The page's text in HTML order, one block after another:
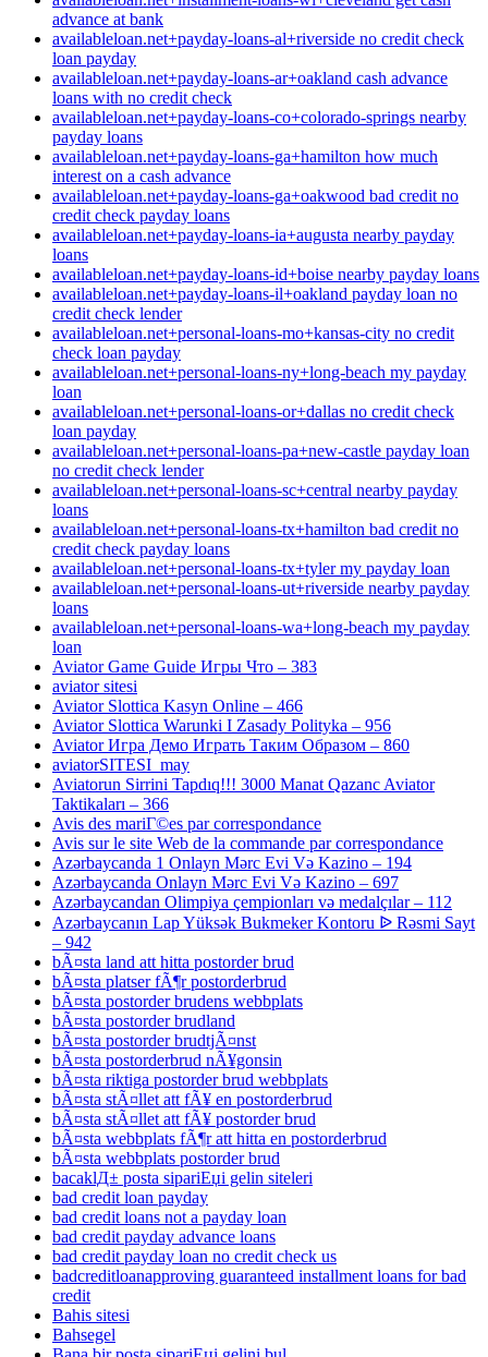
advance at bank
availableloan.net+payday-loans-al+riverside no credit check
loan payday
availableloan.net+payday-loans-ar+oakland cash advance
loans with no credit check
availableloan.net+payday-loans-co+colorado-springs nearby
payday loans
availableloan.net+payday-loans-ga+hamilton how much
interest on a cash advance
availableloan.net+payday-loans-ga+oakwood bad credit no
credit check payday loans
availableloan.net+payday-loans-ia+augusta nearby payday
loans
availableloan.net+payday-loans-id+boise nearby payday loans
availableloan.net+payday-loans-il+oakland payday loan no
credit check lender
availableloan.net+personal-loans-mo+kansas-city no credit
check loan payday
availableloan.net+personal-loans-ny+long-beach my payday
loan
availableloan.net+personal-loans-or+dallas no credit check
loan payday
availableloan.net+personal-loans-pa+new-castle payday loan
no credit check lender
availableloan.net+personal-loans-sc+central nearby payday
loans
availableloan.net+personal-loans-tx+hamilton bad credit no
credit check payday loans
availableloan.net+personal-loans-tx+tyler my payday loan
availableloan.net+personal-loans-ut+riverside nearby payday
loans
availableloan.net+personal-loans-wa+long-beach my payday
loan
Aviator Game Guide Игры Что – 383
aviator sitesi
Aviator Slottica Kasyn Online – 466
Aviator Slottica Warunki I Zasady Polityka – 956
Aviator Игра Демо Играть Таким Образом – 860
aviatorSITESI_may
Aviatorun Sirrini Tapdıq!!! 3000 Manat Qazanc Aviator
Taktikaları – 366
Avis des mariГ©es par correspondance
Avis sur le site Web de la commande par correspondance
Azərbaycanda 1 Onlayn Mərc Evi Və Kazino – 194
Azərbaycanda Onlayn Mərc Evi Və Kazino – 697
Azərbaycandan Olimpiya çempionları və medalçılar – 112
Azərbaycanın Lap Yüksək Bukmeker Kontoru ᐉ Rəsmi Sayt
– 942
bÃ¤sta land att hitta postorder brud
bÃ¤sta platser fÃ¶r postorderbrud
bÃ¤sta postorder brudens webbplats
bÃ¤sta postorder brudland
bÃ¤sta postorder brudtjÃ¤nst
bÃ¤sta postorderbrud nÃ¥gonsin
bÃ¤sta riktiga postorder brud webbplats
bÃ¤sta stÃ¤llet att fÃ¥ en postorderbrud
bÃ¤sta stÃ¤llet att fÃ¥ postorder brud
bÃ¤sta webbplats fÃ¶r att hitta en postorderbrud
bÃ¤sta webbplats postorder brud
bacaklД± posta sipariЕџi gelin siteleri
bad credit loan payday
bad credit loans not a payday loan
bad credit payday advance loans
bad credit payday loan no credit check us
badcreditloanapproving guaranteed installment loans for bad
credit
Bahis sitesi
Bahsegel